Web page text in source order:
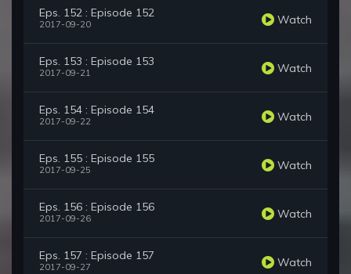
Eps. 152 : Episode 152
2017-09-20 Watch
Eps. 153 : Episode 153
2017-09-21 Watch
Eps. 154 : Episode 154
2017-09-22 Watch
Eps. 155 : Episode 155
2017-09-25 Watch
Eps. 156 : Episode 156
2017-09-26 Watch
Eps. 157 : Episode 157
2017-09-27 Watch